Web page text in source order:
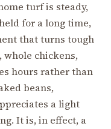
turf is steady,
for a long time,
that turns tough
whole chickens,
hours rather than
beans,
a light
It is, in effect, a